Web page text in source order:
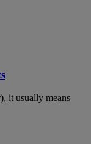
it usually means